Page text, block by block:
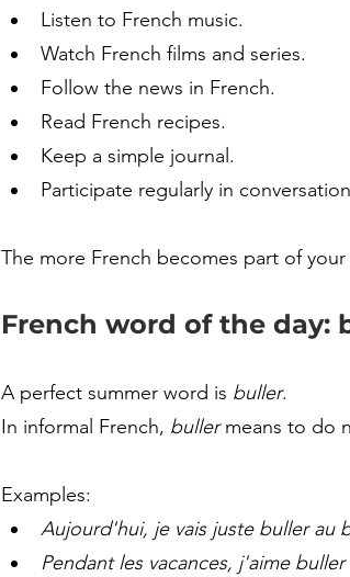
Listen to French music.
Watch French films and series.
Follow the news in French.
Read French recipes.
Keep a simple journal.
Participate regularly in
The more French becomes part of
French word of the day:
A perfect summer word is buller.
In informal French, buller means to do
Examples:
Aujourd'hui, je vais juste buller au
Pendant les vacances, j'aime